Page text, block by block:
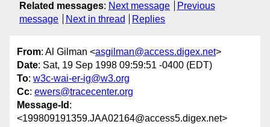
Related messages: Next message
Previous
message
Next in thread Replies
From: Al Gilman <asgilman@access.digex.net>
Date: Sat, 19 Sep 1998 09:59:51 -0400 (EDT)
To: w3c-wai-er-ig@w3.org
Cc: ewers@tracecenter.org
Message-Id :
<199809191359.JAA02164@access5.digex.net>